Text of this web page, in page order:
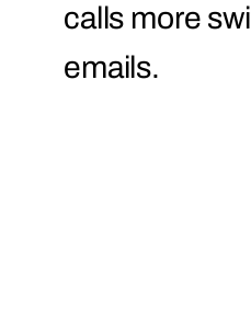
calls more
emails.